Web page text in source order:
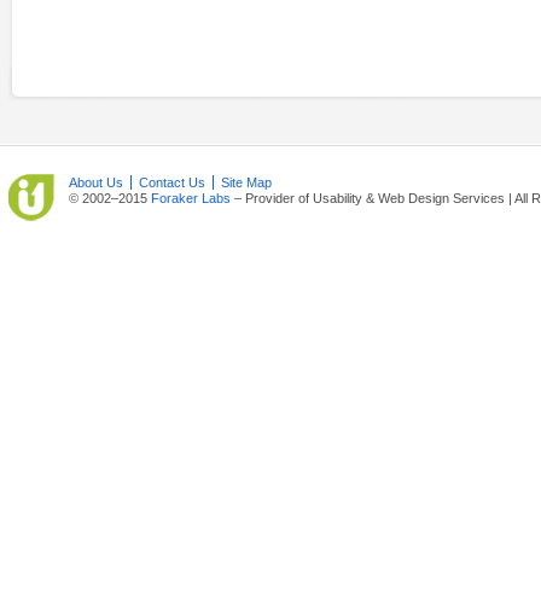
About Us Contact Us
Site Map
© 2002–2015 Foraker Labs – Provider of Usability & Web Design Services | All